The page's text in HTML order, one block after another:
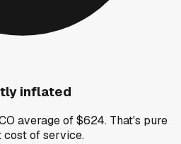
inflated
average of $624. That's pure
cost of service.